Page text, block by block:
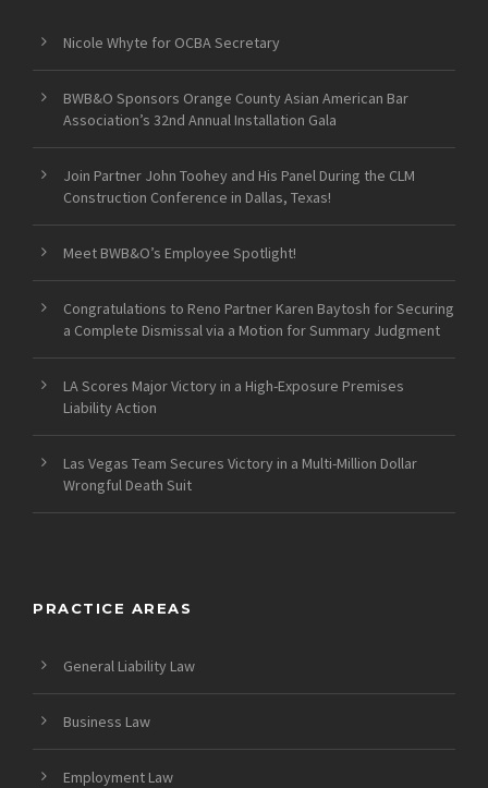
Nicole Whyte for OCBA Secretary
BWB&O Sponsors Orange County Asian American Bar
Association’s 32nd Annual Installation Gala
Join Partner John Toohey and His Panel During the CLM
Construction Conference in Dallas, Texas!
Meet BWB&O’s Employee Spotlight!
Congratulations to Reno Partner Karen Baytosh for Securing
a Complete Dismissal via a Motion for Summary Judgment
LA Scores Major Victory in a High-Exposure Premises
Liability Action
Las Vegas Team Secures Victory in a Multi-Million Dollar
Wrongful Death Suit
PRACTICE AREAS
General Liability Law
Business Law
Employment Law